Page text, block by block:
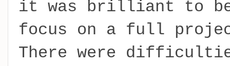
it was brilliant to be
focus on a full
There were